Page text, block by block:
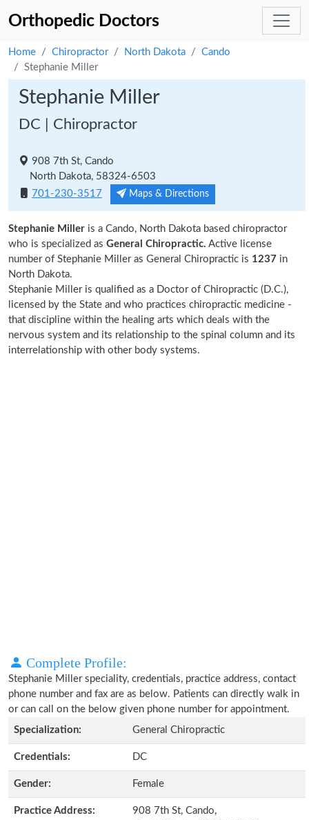
Orthopedic Doctors
Home Chiropractor North Dakota
Cando
Stephanie Miller
Stephanie Miller
DC | Chiropractor
908 7th St, Cando
North Dakota, 58324-6503
701-230-3517
Maps & Directions
Stephanie Miller is a Cando, North Dakota based chiropractor
who is specialized as General Chiropractic. Active license
number of Stephanie Miller as General Chiropractic is 1237 in
North Dakota.
Stephanie Miller is qualified as a Doctor of Chiropractic (D.C.),
licensed by the State and who practices chiropractic medicine -
that discipline within the healing arts which deals with the
nervous system and its relationship to the spinal column and its
interrelationship with other body systems.
Complete Profile:
Stephanie Miller speciality, credentials, practice address, contact
phone number and fax are as below. Patients can directly walk in
or can call on the below given phone number for appointment.
Specialization:
General Chiropractic
Credentials: DC
Gender: Female
Practice Address:
908 7th St, Cando,